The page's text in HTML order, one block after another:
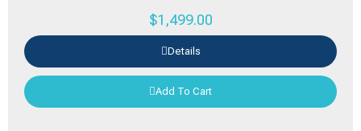
$1,499.00
Details
Add To Cart